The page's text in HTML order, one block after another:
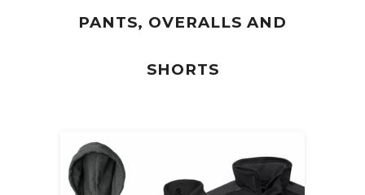
PANTS, OVERALLS AND
SHORTS